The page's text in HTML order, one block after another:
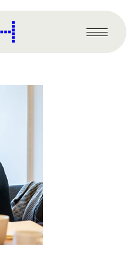
Harvard
Graduate
Primary
Menu